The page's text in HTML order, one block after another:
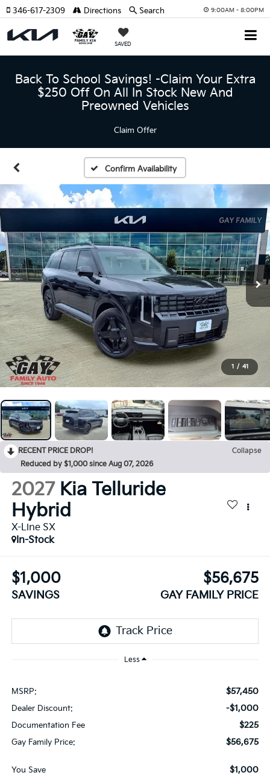
9:00AM - 8:00PM
SAVED
346-617-2309 Directions Search
Back To School Savings! -Claim Your Extra
$250 Off On All In Stock New And
Preowned Vehicles
Claim Offer
Confirm Availability
1 / 41
RECENT PRICE DROP!
Collapse
Reduced by $1,000 since Aug 07, 2026
2027 Kia Telluride
Hybrid
X-Line SX
In-Stock
$1,000
SAVINGS
$56,675
GAY FAMILY PRICE
Less
MSRP: $57,450
Dealer Discount: -$1,000
Documentation Fee $225
Gay Family Price: $56,675
You Save $1,000